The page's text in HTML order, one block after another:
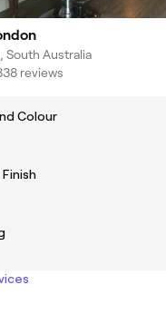
South Australia
reviews
Colour